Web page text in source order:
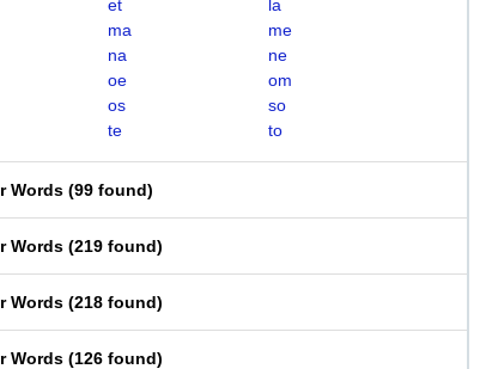
et
la
ma
me
na
ne
oe
om
os
so
te to
Words (99 found)
Words (219 found)
Words (218 found)
Words (126 found)